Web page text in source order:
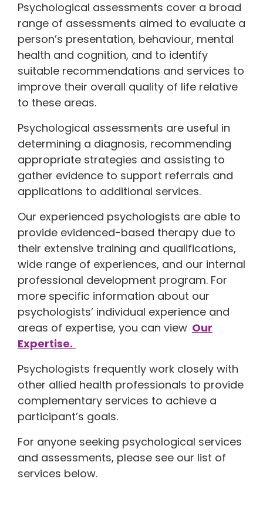
Psychological assessments cover a broad
range of assessments aimed to evaluate a
person’s presentation, behaviour, mental
health and cognition, and to identify
suitable recommendations and services to
improve their overall quality of life relative
to these areas.
Psychological assessments are useful in
determining a diagnosis, recommending
appropriate strategies and assisting to
gather evidence to support referrals and
applications to additional services.
Our experienced psychologists are able to
provide evidenced-based therapy due to
their extensive training and qualifications,
wide range of experiences, and our internal
professional development program. For
more specific information about our
psychologists’ individual experience and
areas of expertise, you can view Our
Expertise.
Psychologists frequently work closely with
other allied health professionals to provide
complementary services to achieve a
participant’s goals.
For anyone seeking psychological services
and assessments, please see our list of
services below.